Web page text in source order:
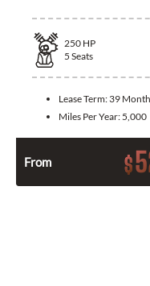
250 HP
5 Seats
Lease Term: 39
Miles Per Year: 5,000
From $